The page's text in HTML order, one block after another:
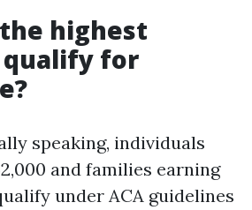
highest
for
speaking, individuals
and families earning
under ACA guidelines